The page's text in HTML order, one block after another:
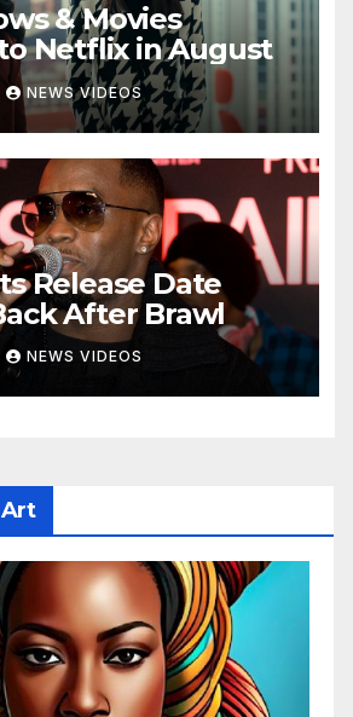
& Movies
Netflix in August
NEWS VIDEOS
Release Date
After Brawl
NEWS VIDEOS